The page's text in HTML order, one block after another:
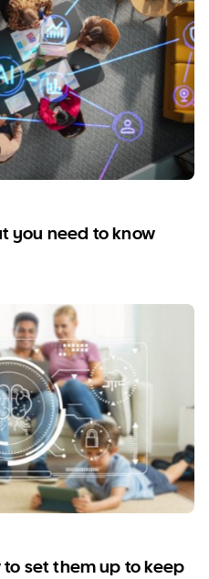
you need to know
set them up to keep